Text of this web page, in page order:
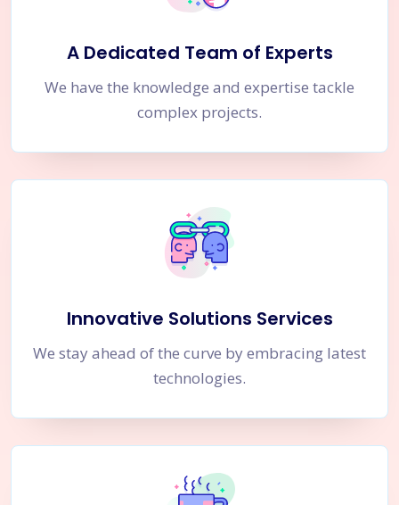
A Dedicated Team of Experts
We have the knowledge and expertise tackle
complex projects.
Innovative Solutions Services
We stay ahead of the curve by embracing latest
technologies.